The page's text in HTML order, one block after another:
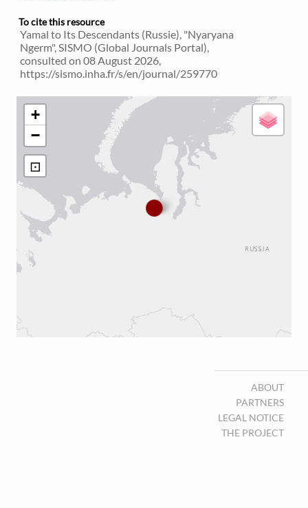
To cite this resource
Yamal to Its Descendants (Russie), "Nyaryana
Ngerm", SISMO (Global Journals Portal),
consulted on 08 August 2026,
https://sismo.inha.fr/s/en/journal/259770
+
−
⊡
ABOUT
PARTNERS
LEGAL NOTICE
THE PROJECT